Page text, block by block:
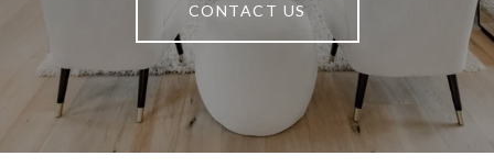
CONTACT US